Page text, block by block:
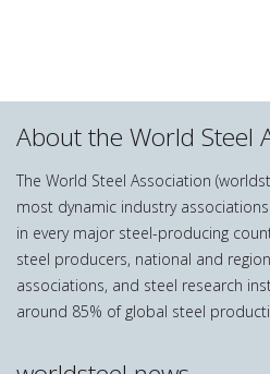
About the World Steel
The World Steel Association
most dynamic industry
in every major steel-producing
steel producers, national and
associations, and steel research
around 85% of global steel